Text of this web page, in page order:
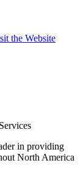
the Website
in providing
North America